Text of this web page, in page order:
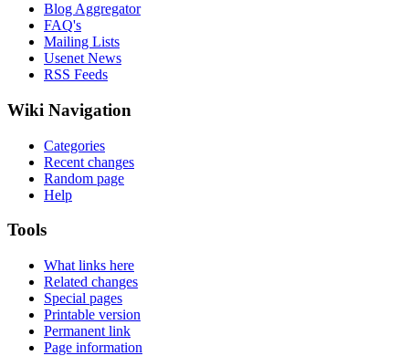
Blog Aggregator
FAQ's
Mailing Lists
Usenet News
RSS Feeds
Wiki Navigation
Categories
Recent changes
Random page
Help
Tools
What links here
Related changes
Special pages
Printable version
Permanent link
Page information